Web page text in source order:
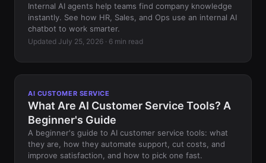
Internal AI agents help teams find company knowledge
instantly. See how HR, Sales, and Ops use an internal AI
chatbot to work smarter.
Updated July 25, 2026 · 6 min read
AI CUSTOMER SERVICE
What Are AI Customer Service Tools? A
Beginner's Guide
A beginner's guide to AI customer service tools: what
they are, how they automate support, cut costs, and
improve satisfaction, and how to pick one fast.